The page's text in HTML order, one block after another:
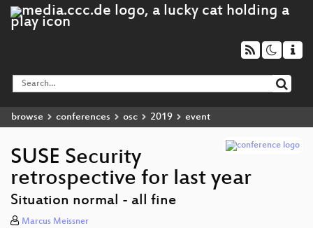
browse conferences osc 2019 event
SUSE Security
retrospective for last year
Situation normal - all fine
Marcus Meissner